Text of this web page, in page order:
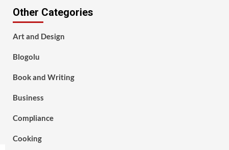
Other Categories
Art and Design
Blogolu
Book and Writing
Business
Compliance
Cooking